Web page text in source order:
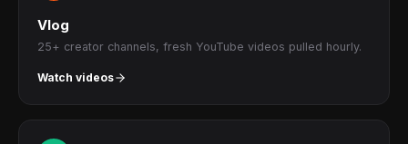
Vlog
25+ creator channels, fresh YouTube videos pulled hourly.
Watch videos